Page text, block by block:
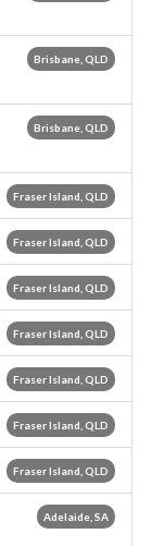
Brisbane, QLD
Brisbane, QLD
Fraser Island, QLD
Fraser Island, QLD
Fraser Island, QLD
Fraser Island, QLD
Fraser Island, QLD
Fraser Island, QLD
Fraser Island, QLD
Adelaide, SA